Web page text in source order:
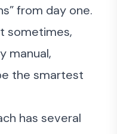
from day one.
sometimes,
manual,
the smartest
has several